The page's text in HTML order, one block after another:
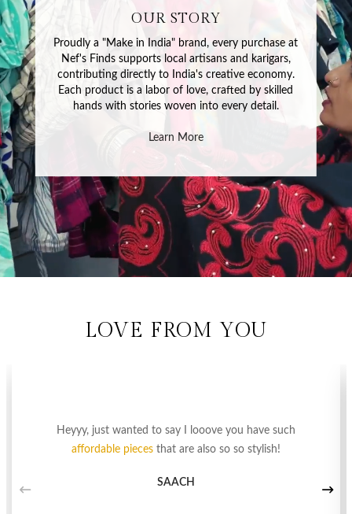
OUR STORY
Proudly a "Make in India" brand, every purchase at
Nef's Finds supports local artisans and karigars,
contributing directly to India's creative economy.
Each product is a labor of love, crafted by skilled
hands with stories woven into every detail.
Learn More
LOVE FROM YOU
Heyyy, just wanted to say I looove you have such
affordable pieces that are also so so stylish!
SAACH